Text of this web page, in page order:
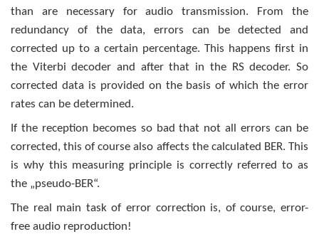
than are necessary for audio transmission. From the
redundancy of the data, errors can be detected and
corrected up to a certain percentage. This happens first in
the Viterbi decoder and after that in the RS decoder. So
corrected data is provided on the basis of which the error
rates can be determined.
If the reception becomes so bad that not all errors can be
corrected, this of course also affects the calculated BER. This
is why this measuring principle is correctly referred to as
the „pseudo-BER“.
The real main task of error correction is, of course, error-
free audio reproduction!